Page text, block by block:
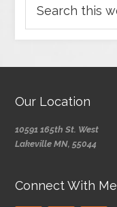
Our Location
10591 165th St. West
Lakeville MN, 55044
Connect With Me